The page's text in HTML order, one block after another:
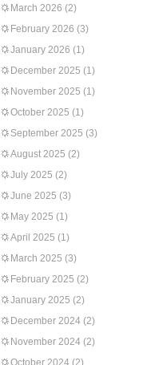
March 2026 (2)
February 2026 (3)
January 2026 (1)
December 2025 (1)
November 2025 (1)
October 2025 (1)
September 2025 (3)
August 2025 (2)
July 2025 (2)
June 2025 (3)
May 2025 (1)
April 2025 (1)
March 2025 (3)
February 2025 (2)
January 2025 (2)
December 2024 (2)
November 2024 (2)
October 2024 (2)